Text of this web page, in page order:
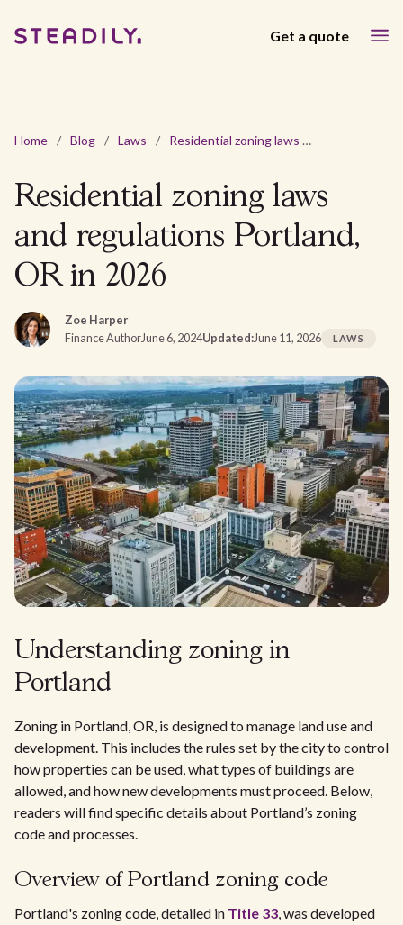
Get a quote
Home / Blog / Laws / Residential zoning laws and regulations Portland, OR in 2026
Residential zoning laws
and regulations Portland,
OR in 2026
Zoe Harper
Finance AuthorJune 6, 2024Updated:June 11, 2026 LAWS
Understanding zoning in
Portland
Zoning in Portland, OR, is designed to manage land use and
development. This includes the rules set by the city to control
how properties can be used, what types of buildings are
allowed, and how new developments must proceed. Below,
readers will find specific details about Portland’s zoning
code and processes.
Overview of Portland zoning code
Portland's zoning code, detailed in Title 33, was developed